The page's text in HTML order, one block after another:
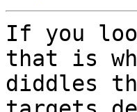
If you
that is
diddles